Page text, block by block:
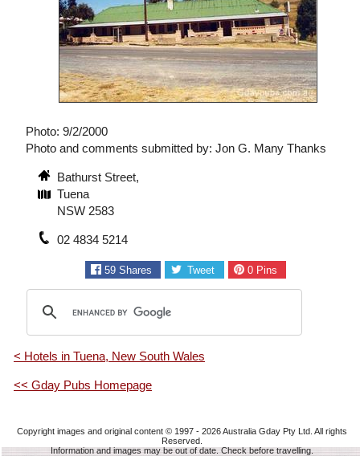
Photo: 9/2/2000
Photo and comments submitted by: Jon G. Many Thanks
Bathurst Street,
Tuena
NSW 2583
02 4834 5214
59Shares Tweet 0 Pins
< Hotels in Tuena, New South Wales
<< Gday Pubs Homepage
Copyright images and original content © 1997 - 2026Australia Gday Pty Ltd. All rights
Reserved.
Information and images may be out of date. Check before travelling.